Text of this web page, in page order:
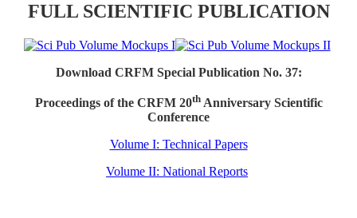
FULL SCIENTIFIC PUBLICATION
Download CRFM Special Publication No. 37:
Proceedings of the CRFM 20thAnniversary Scientific
Conference
Volume I: Technical Papers
Volume II: National Reports